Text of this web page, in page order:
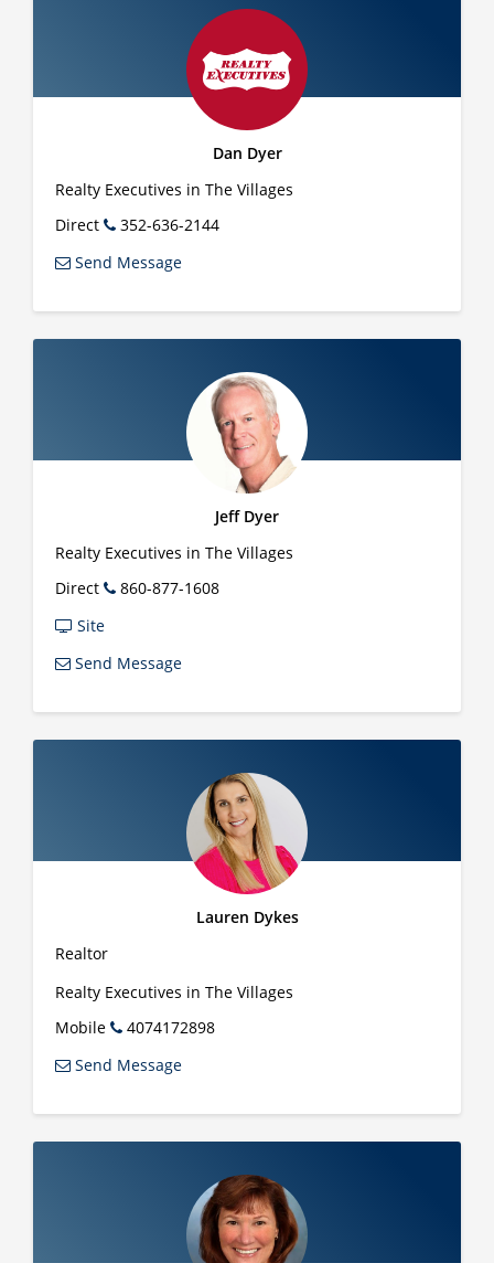
Dan Dyer
Realty Executives in The Villages
Direct
352-636-2144
Send Message
Jeff Dyer
Realty Executives in The Villages
Direct
860-877-1608
Site
Send Message
Lauren Dykes
Realtor
Realty Executives in The Villages
Mobile
4074172898
Send Message